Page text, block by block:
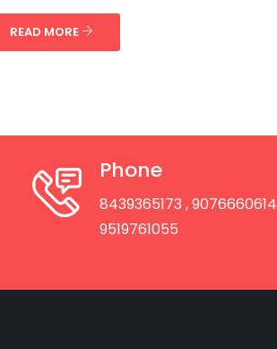
READ MORE
Phone
8439365173 , 9076660614
9519761055